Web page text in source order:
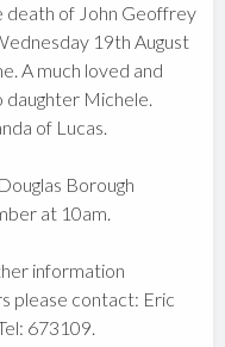
death of John Geoffrey
19th August
A much loved and
daughter Michele.
of Lucas.
Borough
at 10am.
information
please contact: Eric
673109.